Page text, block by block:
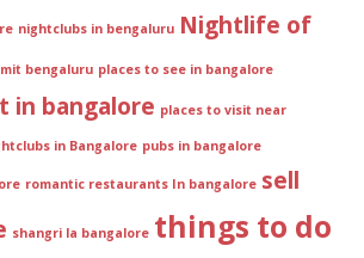
nightclubs in bengaluru Nightlife of
bengaluru places to see in bangalore
in bangalore places to visit near
in Bangalore pubs in bangalore
romantic restaurants In bangalore sell
shangri la bangalore things to do